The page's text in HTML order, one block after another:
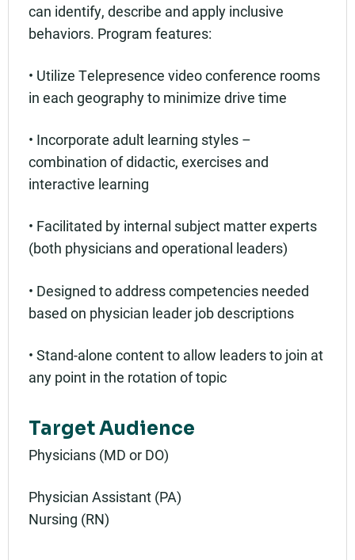
can identify, describe and apply inclusive
behaviors. Program features:
• Utilize Telepresence video conference rooms
in each geography to minimize drive time
• Incorporate adult learning styles –
combination of didactic, exercises and
interactive learning
• Facilitated by internal subject matter experts
(both physicians and operational leaders)
• Designed to address competencies needed
based on physician leader job descriptions
• Stand-alone content to allow leaders to join at
any point in the rotation of topic
Target Audience
Physicians (MD or DO)
Physician Assistant (PA)
Nursing (RN)